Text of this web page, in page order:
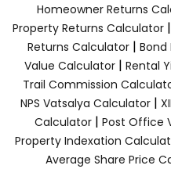
Homeowner Returns
Property Returns Calculator |
Returns Calculator |
Value Calculator | Rental
Trail Commission
NPS Vatsalya Calculator|
Calculator| Post Office
Property Indexation
Average Share Price